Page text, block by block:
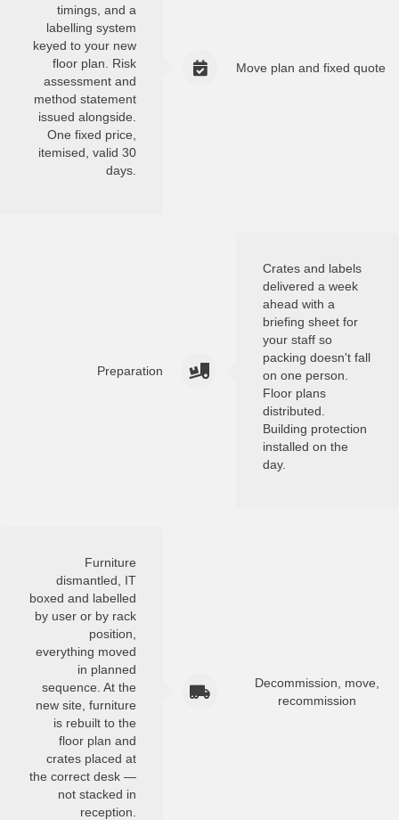
timings, and a
labelling system
keyed to your new
floor plan. Risk
assessment and
method statement
issued alongside.
One fixed price,
itemised, valid 30
days.
Move plan and fixed quote
Crates and labels
delivered a week
ahead with a
briefing sheet for
your staff so
packing doesn't fall
on one person.
Floor plans
distributed.
Building protection
installed on the
day.
Preparation
Furniture
dismantled, IT
boxed and labelled
by user or by rack
position,
everything moved
in planned
sequence. At the
new site, furniture
is rebuilt to the
floor plan and
crates placed at
the correct desk —
not stacked in
reception.
Decommission, move,
recommission